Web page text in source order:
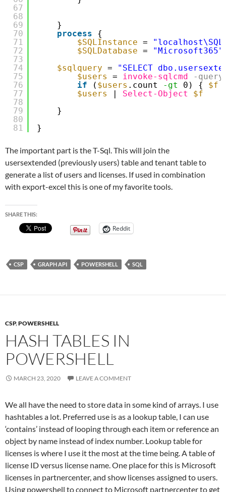
67
68
69
70
71
72
73
74
75
76
77
78
79
80
81
}
process
{
$SQLInstance =
$SQLDatabase =
"Microsoft365"
$sqlquery =
"SELECT
$users
= invoke-sqlcmd
-query
if
( $users .count -gt 0) { $f
$users
Select-Object
$f
}
}
The important part is the T-Sql. This will join the
usersextended (previously users) table and tenant table to
generate a list of users and licenses. If used in combination
with export-excel this is one of my favorite tools.
SHARE THIS:
Reddit
CSP GRAPH API POWERSHELL SQL
CSP,POWERSHELL
HASH TABLES IN
POWERSHELL
MARCH 23, 2020 LEAVE A COMMENT
We all have the need to store data in some kind of arrays. I use
hashtables a lot. Preferred use is as a lookup table, I can use
‘contains’ instead of looping through each item or reference an
object by name instead of index number. Lookup table for
licenses is where I use it the most at the time being. A table of
license ID versus license name. One place for this is Microsoft
licenses in partnercenter, and show licenses assigned to users.
Using powershell to connect to Microsoft partnercenter to get